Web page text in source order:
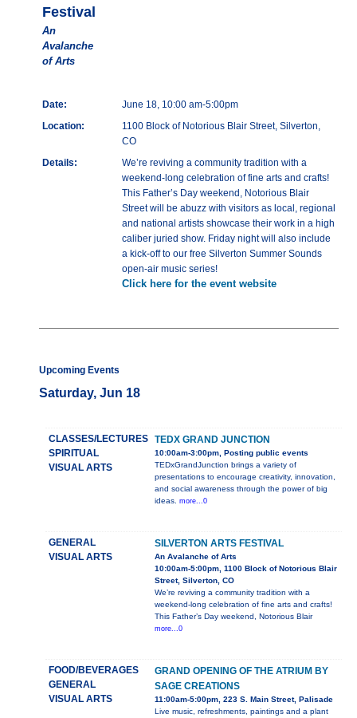
Festival
An
Avalanche
of Arts
Date:
June 18, 10:00 am-5:00pm
Location:
1100 Block of Notorious Blair Street, Silverton,
CO
Details:
We’re reviving a community tradition with a
weekend-long celebration of fine arts and crafts!
This Father’s Day weekend, Notorious Blair
Street will be abuzz with visitors as local, regional
and national artists showcase their work in a high
caliber juried show. Friday night will also include
a kick-off to our free Silverton Summer Sounds
open-air music series!
Click here for the event website
Upcoming Events
Saturday, Jun 18
CLASSES/LECTURES
SPIRITUAL
VISUAL ARTS
TEDX GRAND JUNCTION
10:00am-3:00pm, Posting public events
TEDxGrandJunction brings a variety of
presentations to encourage creativity, innovation,
and social awareness through the power of big
ideas. more...0
GENERAL
VISUAL ARTS
SILVERTON ARTS FESTIVAL
An Avalanche of Arts
10:00am-5:00pm, 1100 Block of Notorious Blair
Street, Silverton, CO
We’re reviving a community tradition with a
weekend-long celebration of fine arts and crafts!
This Father’s Day weekend, Notorious Blair
more...0
FOOD/BEVERAGES
GENERAL
VISUAL ARTS
GRAND OPENING OF THE ATRIUM BY
SAGE CREATIONS
11:00am-5:00pm, 223 S. Main Street, Palisade
Live music, refreshments, paintings and a plant